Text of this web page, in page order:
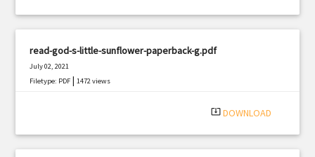
read-god-s-little-sunflower-paperback-g.pdf
July 02, 2021
Filetype: PDF |1472 views
system_update_alt DOWNLOAD